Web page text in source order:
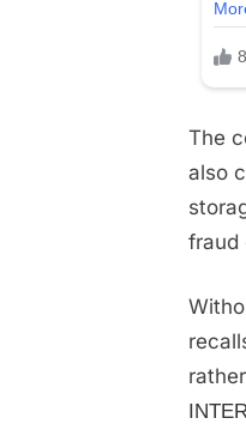
The
also
fraud